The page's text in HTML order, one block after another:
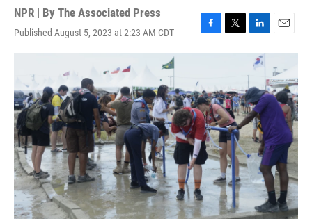
NPR | By The Associated Press
Published August 5, 2023 at 2:23 AM CDT
F
a
b
o
o
k
T
w
t
e
r
L
i
n
e
d
I
n
E
m
a
i
l